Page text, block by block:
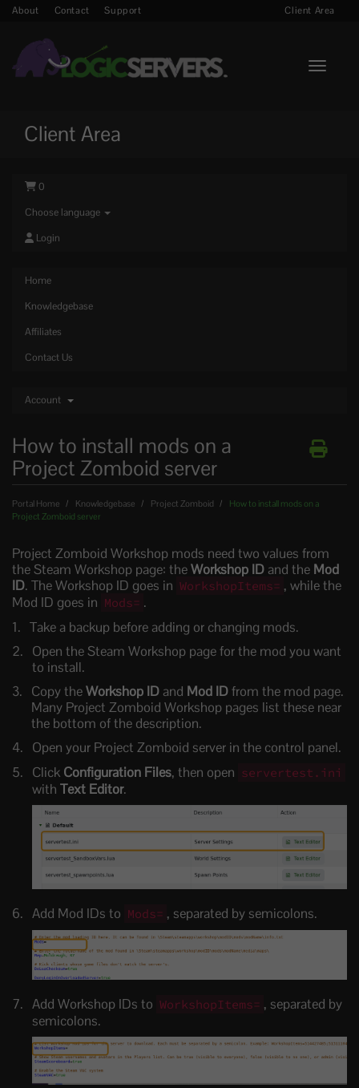
About Contact Support Client Area
Toggle
Client Area
0
Choose language
Login
Home
Knowledgebase
Affiliates
Contact Us
Account
How to install mods on a
Project Zomboid server
Portal Home Knowledgebase Project Zomboid
How to install mods on a
Project Zomboid server
Project Zomboid Workshop mods need two values from
the Steam Workshop page: theWorkshop ID and the Mod
ID. The Workshop ID goes in WorkshopItems= , while the
Mod ID goes in Mods= .
Take a backup before adding or changing mods.
Open the Steam Workshop page for the mod you want
to install.
Copy theWorkshop ID and Mod IDfrom the mod page.
Many Project Zomboid Workshop pages list these near
the bottom of the description.
Open your Project Zomboid server in the control panel.
Click Configuration Files, then open servertest.ini
with Text Editor.
Add Mod IDs to Mods= , separated by semicolons.
Add Workshop IDs to WorkshopItems= , separated by
semicolons.